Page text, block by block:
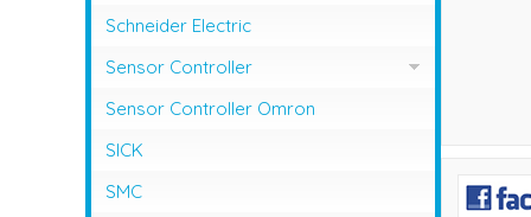
Schneider Electric
Sensor Controller
Sensor Controller Fotek
Sensor Controller Omron
SICK
SMC